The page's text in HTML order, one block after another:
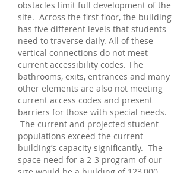
obstacles limit full development of the
site. Across the first floor, the building
has five different levels that students
need to traverse daily. All of these
vertical connections do not meet
current accessibility codes. The
bathrooms, exits, entrances and many
other elements are also not meeting
current access codes and present
barriers for those with special needs.
The current and projected student
populations exceed the current
building’s capacity significantly. The
space need for a 2-3 program of our